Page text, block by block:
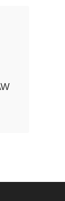
to